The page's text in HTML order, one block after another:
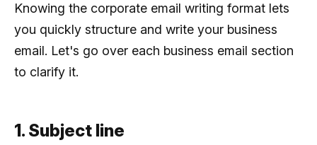
Knowing the corporate email writing format lets
you quickly structure and write your business
email. Let's go over each business email section
to clarify it.
1. Subject line